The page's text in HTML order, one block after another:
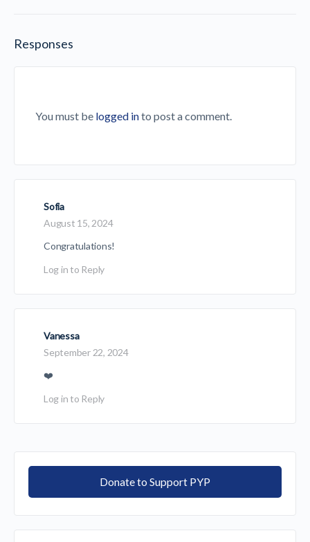
Responses
You must be logged into post a comment.
Sofia
August 15, 2024
Congratulations!
Log in to Reply
Vanessa
September 22, 2024
❤️
Log in to Reply
Donate to Support PYP